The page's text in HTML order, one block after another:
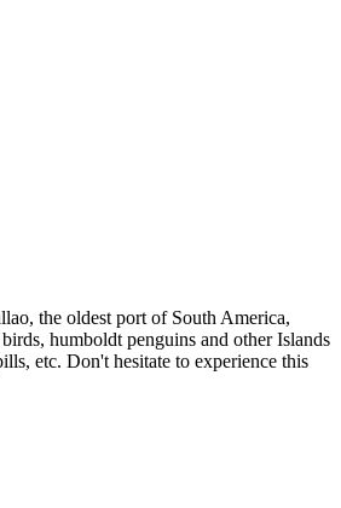
the oldest port of South America,
humboldt penguins and other Islands
etc. Don't hesitate to experience this